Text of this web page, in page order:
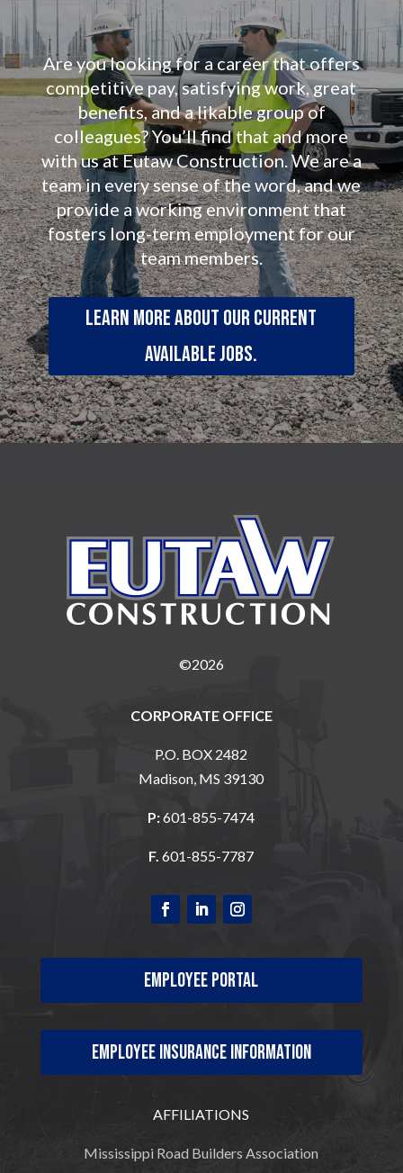
Are you looking for a career that offers
competitive pay, satisfying work, great
benefits, and a likable group of
colleagues? You’ll find that and more
with us at Eutaw Construction. We are a
team in every sense of the word, and we
provide a working environment that
fosters long-term employment for our
team members.
Learn more about our current
available jobs.
©2026
CORPORATE OFFICE
P.O. BOX 2482
Madison, MS 39130
P:601-855-7474
F. 601-855-7787
Employee Portal
Employee Insurance Information
AFFILIATIONS
Mississippi Road Builders Association